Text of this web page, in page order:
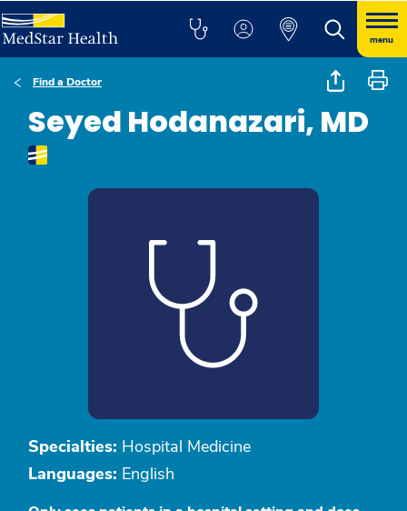
menu
Find a Doctor
Seyed Hodanazari, MD
Specialties: Hospital Medicine
Languages: English